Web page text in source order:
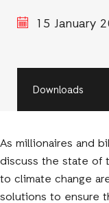
15 January
Downloads
As millionaires and
discuss the state of
to climate change
solutions to ensure